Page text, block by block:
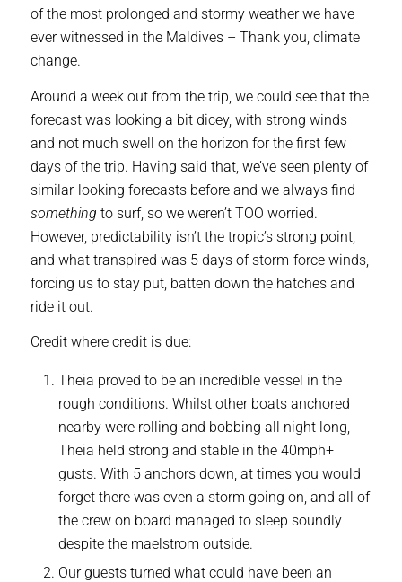
of the most prolonged and stormy weather we have
ever witnessed in the Maldives – Thank you, climate
change.
Around a week out from the trip, we could see that the
forecast was looking a bit dicey, with strong winds
and not much swell on the horizon for the first few
days of the trip. Having said that, we’ve seen plenty of
similar-looking forecasts before and we always find
something to surf, so we weren’t TOO worried.
However, predictability isn’t the tropic’s strong point,
and what transpired was 5 days of storm-force winds,
forcing us to stay put, batten down the hatches and
ride it out.
Credit where credit is due:
Theia proved to be an incredible vessel in the
rough conditions. Whilst other boats anchored
nearby were rolling and bobbing all night long,
Theia held strong and stable in the 40mph+
gusts. With 5 anchors down, at times you would
forget there was even a storm going on, and all of
the crew on board managed to sleep soundly
despite the maelstrom outside.
Our guests turned what could have been an